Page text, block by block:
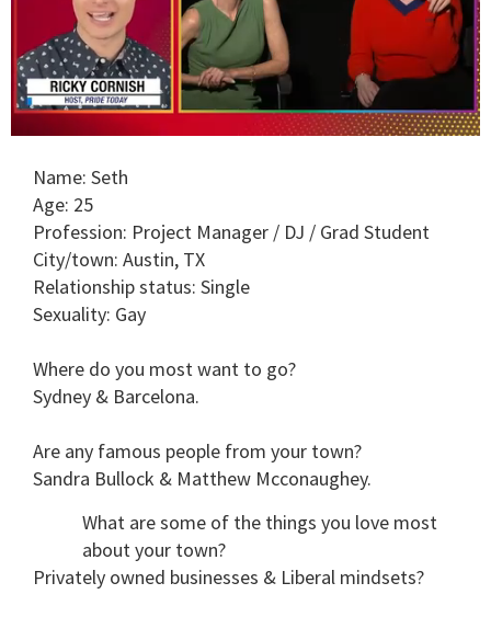
minute,
seconds
Name: Seth
Age: 25
Profession: Project Manager / DJ / Grad Student
City/town: Austin, TX
Relationship status: Single
Sexuality: Gay
Where do you most want to go?
Sydney & Barcelona.
Are any famous people from your town?
Sandra Bullock & Matthew Mcconaughey.
What are some of the things you love most
about your town?
Privately owned businesses & Liberal mindsets?